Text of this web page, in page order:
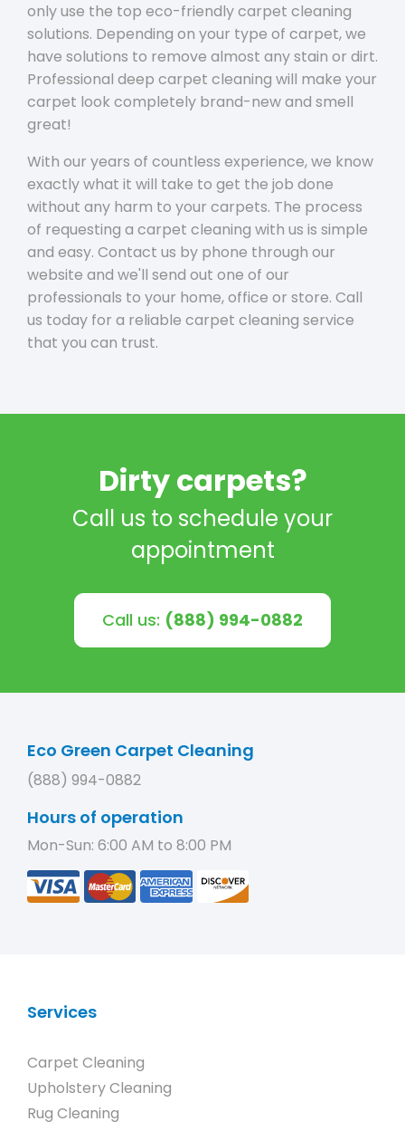
only use the top eco-friendly carpet cleaning
solutions. Depending on your type of carpet, we
have solutions to remove almost any stain or dirt.
Professional deep carpet cleaning will make your
carpet look completely brand-new and smell
great!
With our years of countless experience, we know
exactly what it will take to get the job done
without any harm to your carpets. The process
of requesting a carpet cleaning with us is simple
and easy. Contact us by phone through our
website and we'll send out one of our
professionals to your home, office or store. Call
us today for a reliable carpet cleaning service
that you can trust.
Dirty carpets?
Call us to schedule your
appointment
Call us: (888) 994-0882
Eco Green Carpet Cleaning
(888) 994-0882
Hours of operation
Mon-Sun: 6:00 AM to 8:00 PM
Services
Carpet Cleaning
Upholstery Cleaning
Rug Cleaning